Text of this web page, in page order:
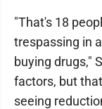
"That's 18
trespassing in
buying drugs,"
factors, but
seeing